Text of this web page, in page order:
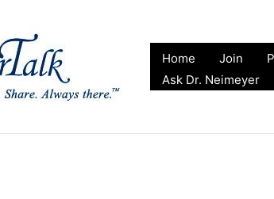
Home Join
Ask Dr. Neimeyer